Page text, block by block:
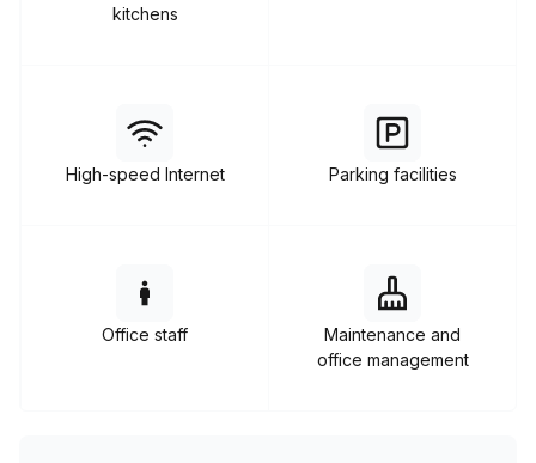
kitchens
High-speed Internet Parking facilities
Office staff
Maintenance and
office management